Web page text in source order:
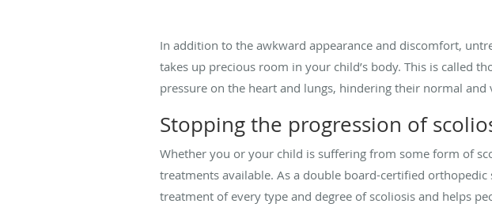
In addition to the awkward appearance and discomfort,
takes up precious room in your child’s body. This is called
pressure on the heart and lungs, hindering their normal and
Stopping the progression of
Whether you or your child is suffering from some form of
treatments available. As a double board-certified
treatment of every type and degree of scoliosis and helps